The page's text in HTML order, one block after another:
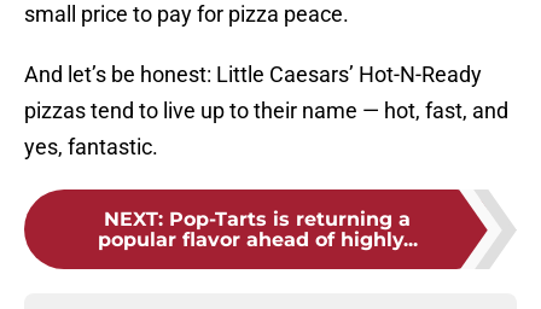
small price to pay for pizza peace.
And let’s be honest: Little Caesars’ Hot-N-Ready
pizzas tend to live up to their name — hot, fast, and
yes, fantastic.
NEXT: Pop-Tarts is returning a
popular flavor ahead of highly...